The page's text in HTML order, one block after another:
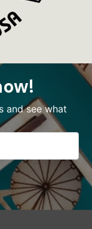
and see what